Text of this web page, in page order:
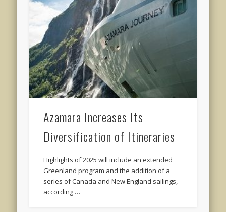
Azamara Increases Its
Diversification of Itineraries
Highlights of 2025 will include an extended
Greenland program and the addition of a
series of Canada and New England sailings,
according …